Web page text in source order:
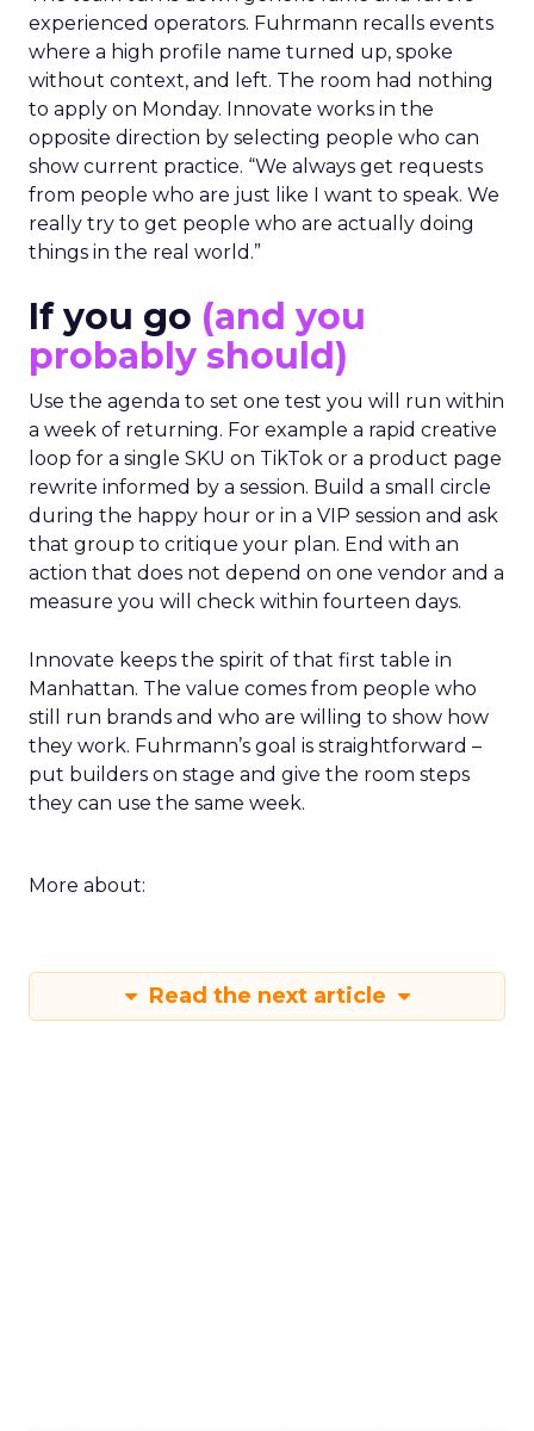
experienced operators. Fuhrmann recalls events
where a high profile name turned up, spoke
without context, and left. The room had nothing
to apply on Monday. Innovate works in the
opposite direction by selecting people who can
show current practice. “We always get requests
from people who are just like I want to speak. We
really try to get people who are actually doing
things in the real world.”
If you go (and you
probably should)
Use the agenda to set one test you will run within
a week of returning. For example a rapid creative
loop for a single SKU on TikTok or a product page
rewrite informed by a session. Build a small circle
during the happy hour or in a VIP session and ask
that group to critique your plan. End with an
action that does not depend on one vendor and a
measure you will check within fourteen days.
Innovate keeps the spirit of that first table in
Manhattan. The value comes from people who
still run brands and who are willing to show how
they work. Fuhrmann’s goal is straightforward –
put builders on stage and give the room steps
they can use the same week.
More about:
Read the next article